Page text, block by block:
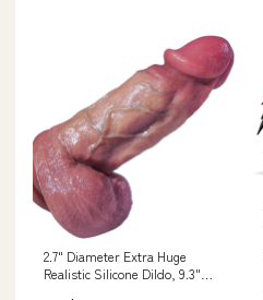
2.7" Diameter Extra Huge
Realistic Silicone Dildo, 9.3"